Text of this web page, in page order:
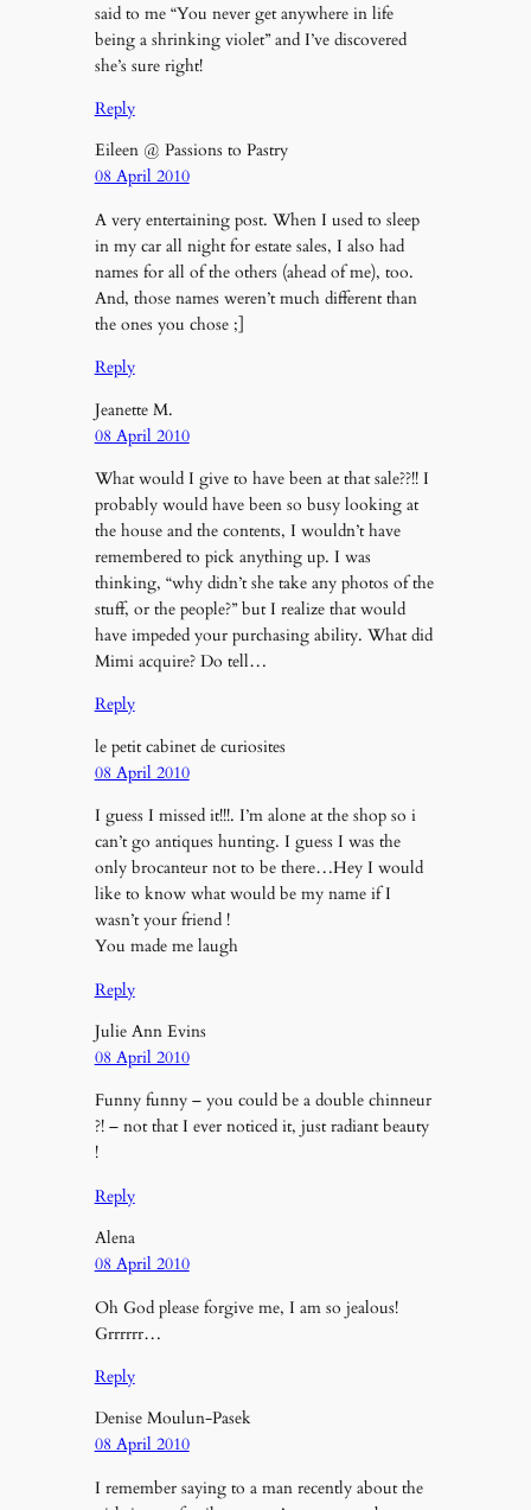
said to me “You never get anywhere in life
being a shrinking violet” and I’ve discovered
she’s sure right!
Reply
Eileen @ Passions to Pastry
08 April 2010
A very entertaining post. When I used to sleep
in my car all night for estate sales, I also had
names for all of the others (ahead of me), too.
And, those names weren’t much different than
the ones you chose ;]
Reply
Jeanette M.
08 April 2010
What would I give to have been at that sale??!! I
probably would have been so busy looking at
the house and the contents, I wouldn’t have
remembered to pick anything up. I was
thinking, “why didn’t she take any photos of the
stuff, or the people?” but I realize that would
have impeded your purchasing ability. What did
Mimi acquire? Do tell…
Reply
le petit cabinet de curiosites
08 April 2010
I guess I missed it!!!. I’m alone at the shop so i
can’t go antiques hunting. I guess I was the
only brocanteur not to be there…Hey I would
like to know what would be my name if I
wasn’t your friend !
You made me laugh
Reply
Julie Ann Evins
08 April 2010
Funny funny – you could be a double chinneur
?! – not that I ever noticed it, just radiant beauty
!
Reply
Alena
08 April 2010
Oh God please forgive me, I am so jealous!
Grrrrrr…
Reply
Denise Moulun-Pasek
08 April 2010
I remember saying to a man recently about the